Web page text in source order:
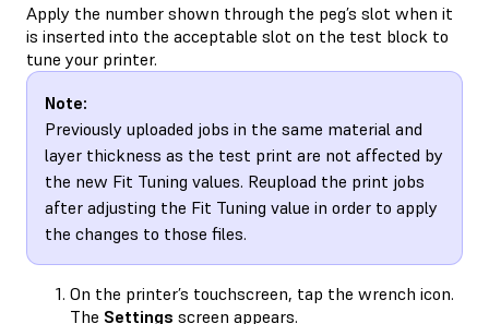
Apply the number shown through the peg’s slot when it
is inserted into the acceptable slot on the test block to
tune your printer.
Note:
Previously uploaded jobs in the same material and
layer thickness as the test print are not affected by
the new Fit Tuning values. Reupload the print jobs
after adjusting the Fit Tuning value in order to apply
the changes to those files.
On the printer’s touchscreen, tap the wrench icon.
The Settings screen appears.